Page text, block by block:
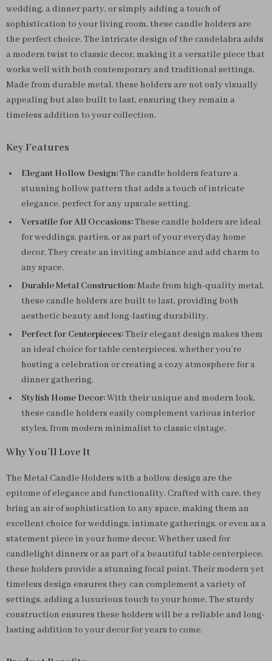
wedding, a dinner party, or simply adding a touch of
sophistication to your living room, these candle holders are
the perfect choice. The intricate design of the candelabra adds
a modern twist to classic decor, making it a versatile piece that
works well with both contemporary and traditional settings.
Made from durable metal, these holders are not only visually
appealing but also built to last, ensuring they remain a
timeless addition to your collection.
Key Features
Elegant Hollow Design:The candle holders feature a
stunning hollow pattern that adds a touch of intricate
elegance, perfect for any upscale setting.
Versatile for All Occasions:These candle holders are ideal
for weddings, parties, or as part of your everyday home
decor. They create an inviting ambiance and add charm to
any space.
Durable Metal Construction:Made from high-quality metal,
these candle holders are built to last, providing both
aesthetic beauty and long-lasting durability.
Perfect for Centerpieces:Their elegant design makes them
an ideal choice for table centerpieces, whether you’re
hosting a celebration or creating a cozy atmosphere for a
dinner gathering.
Stylish Home Decor:With their unique and modern look,
these candle holders easily complement various interior
styles, from modern minimalist to classic vintage.
Why You’ll Love It
The Metal Candle Holders with a hollow design are the
epitome of elegance and functionality. Crafted with care, they
bring an air of sophistication to any space, making them an
excellent choice for weddings, intimate gatherings, or even as a
statement piece in your home decor. Whether used for
candlelight dinners or as part of a beautiful table centerpiece,
these holders provide a stunning focal point. Their modern yet
timeless design ensures they can complement a variety of
settings, adding a luxurious touch to your home. The sturdy
construction ensures these holders will be a reliable and long-
lasting addition to your decor for years to come.